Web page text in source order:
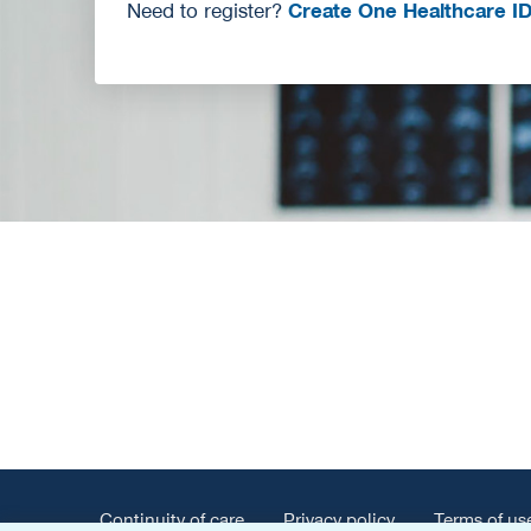
Need to register?Create One Healthcare ID
Continuity of care Privacy policy Terms of